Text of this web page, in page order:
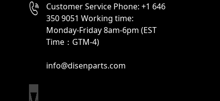
Customer Service Phone: +1 646
350 9051 Working time:
Monday-Friday 8am-6pm (EST
Time：GTM-4)
info@disenparts.com